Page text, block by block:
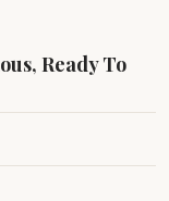
Ready To